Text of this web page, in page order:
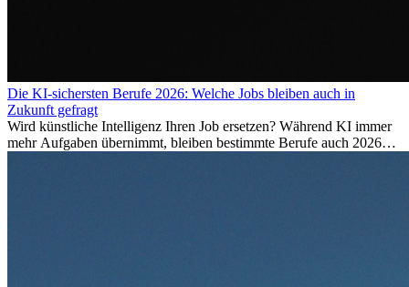
Die KI-sichersten Berufe 2026: Welche Jobs bleiben auch in
Zukunft gefragt
Wird künstliche Intelligenz Ihren Job ersetzen? Während KI immer
mehr Aufgaben übernimmt, bleiben bestimmte Berufe auch 2026